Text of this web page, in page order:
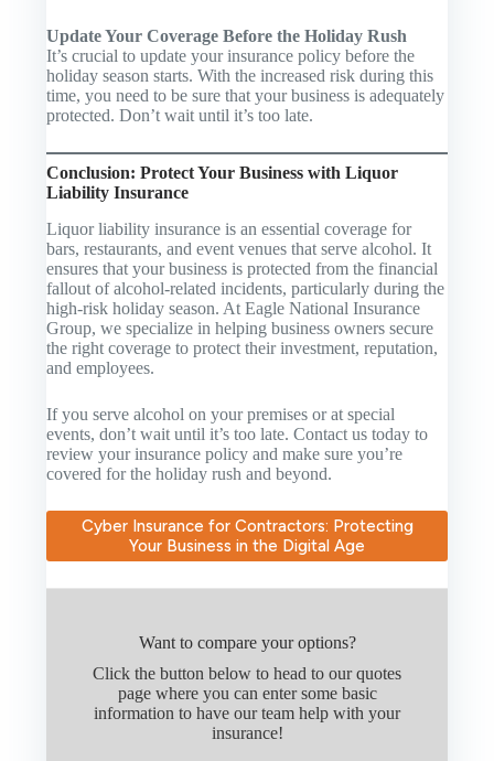
Update Your Coverage Before the Holiday Rush
It’s crucial to update your insurance policy before the
holiday season starts. With the increased risk during this
time, you need to be sure that your business is adequately
protected. Don’t wait until it’s too late.
Conclusion: Protect Your Business with Liquor
Liability Insurance
Liquor liability insurance is an essential coverage for
bars, restaurants, and event venues that serve alcohol. It
ensures that your business is protected from the financial
fallout of alcohol-related incidents, particularly during the
high-risk holiday season. At Eagle National Insurance
Group, we specialize in helping business owners secure
the right coverage to protect their investment, reputation,
and employees.
If you serve alcohol on your premises or at special
events, don’t wait until it’s too late. Contact us today to
review your insurance policy and make sure you’re
covered for the holiday rush and beyond.
Cyber Insurance for Contractors: Protecting
Your Business in the Digital Age
Want to compare your options?
Click the button below to head to our quotes
page where you can enter some basic
information to have our team help with your
insurance!